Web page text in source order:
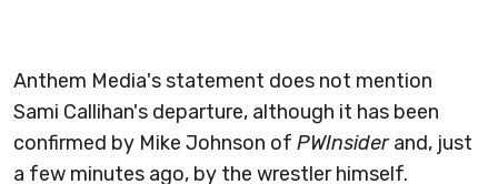
Anthem Media's statement does not mention
Sami Callihan's departure, although it has been
confirmed by Mike Johnson of PWInsiderand, just
a few minutes ago, by the wrestler himself.